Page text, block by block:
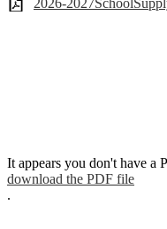
It appears you don't have a
download the PDF file
.